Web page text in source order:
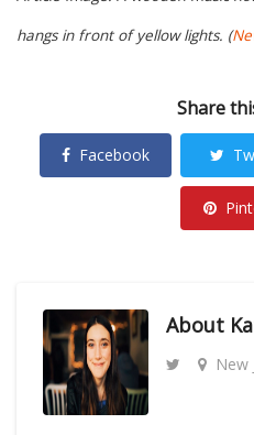
hangs in front of yellow lights. (
Share
Facebook
About
New